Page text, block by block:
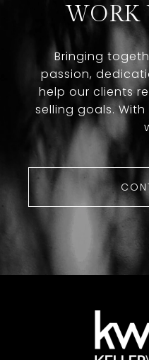
WORK
Bringing
passion,
help our clients
selling goals.